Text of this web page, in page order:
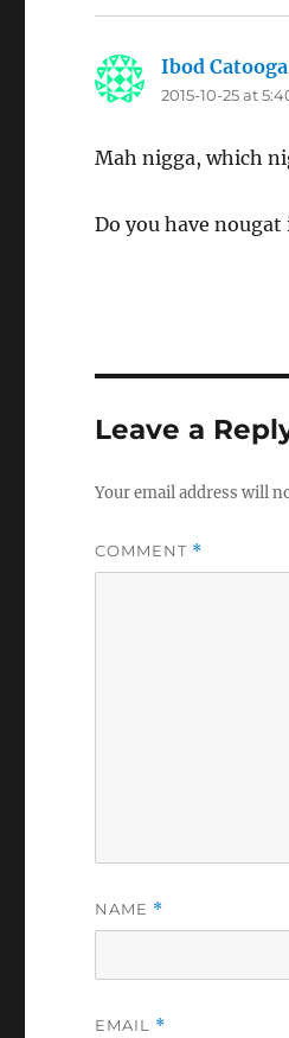
Ibod Catooga
2015-10-25 at
Mah nigga, which
Do you have nougat
Leave a
Your email address will
COMMENT *
NAME *
EMAIL *